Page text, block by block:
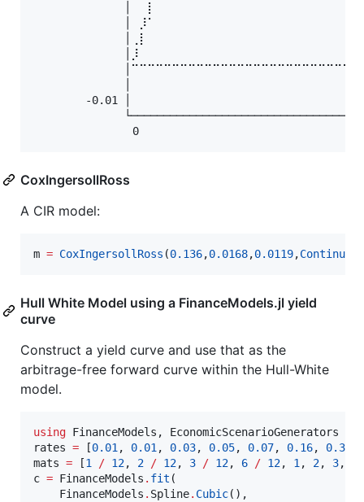
-0.01
CoxIngersollRoss
A CIR model:
m = CoxIngersollRoss (0.136,0.0168,0.0119,Continuous
Hull White Model using a FinanceModels.jl yield
curve
Construct a yield curve and use that as the
arbitrage-free forward curve within the Hull-White
model.
using FinanceModels, EconomicScenarioGenerators
rates = [0.01 , 0.01 , 0.03, 0.05, 0.07, 0.16, 0.35
mats = [1 / 12, 2 / 12, 3 / 12, 6 / 12, 1 , 2, 3,
c = FinanceModels . fit (
    FinanceModels
. Spline. Cubic(),